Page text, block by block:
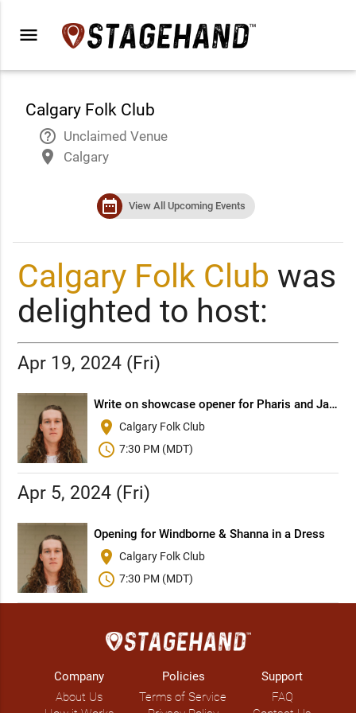
menu
Calgary Folk Club
help_outline Unclaimed Venue
place Calgary
date_range View All Upcoming Events
Calgary Folk Club was
delighted to host:
Apr 19, 2024 (Fri)
Write on showcase opener for Pharis and Jason Romero (BC) with Jon Brooks (ON)
place Calgary Folk Club
schedule 7:30 PM (MDT)
Apr 5, 2024 (Fri)
Opening for Windborne & Shanna in a Dress
place Calgary Folk Club
schedule 7:30 PM (MDT)
Company
About Us
Policies
Terms of Service
Support
FAQ